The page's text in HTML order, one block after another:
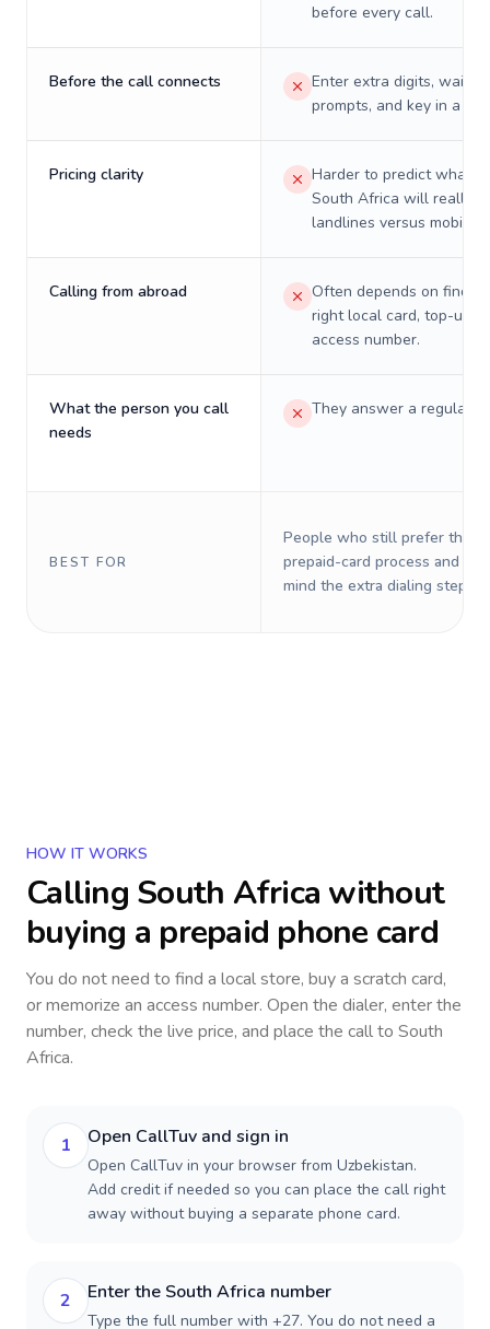
before every call.
Before the call connects
Enter extra digits, wait
prompts, and key in a PIN.
Pricing clarity
Harder to predict what a
South Africa will really
landlines versus mobiles.
Calling from abroad
Often depends on
right local card, top-up,
access number.
What the person you call
needs
They answer a regular
BEST FOR
People who still prefer the
prepaid-card process and do
mind the extra dialing steps.
HOW IT WORKS
Calling South Africa without
buying a prepaid phone card
You do not need to find a local store, buy a scratch card,
or memorize an access number. Open the dialer, enter the
number, check the live price, and place the call to South
Africa.
1 Open CallTuv and sign in
Open CallTuv in your browser from Uzbekistan.
Add credit if needed so you can place the call right
away without buying a separate phone card.
2 Enter the South Africa number
Type the full number with +27. You do not need a